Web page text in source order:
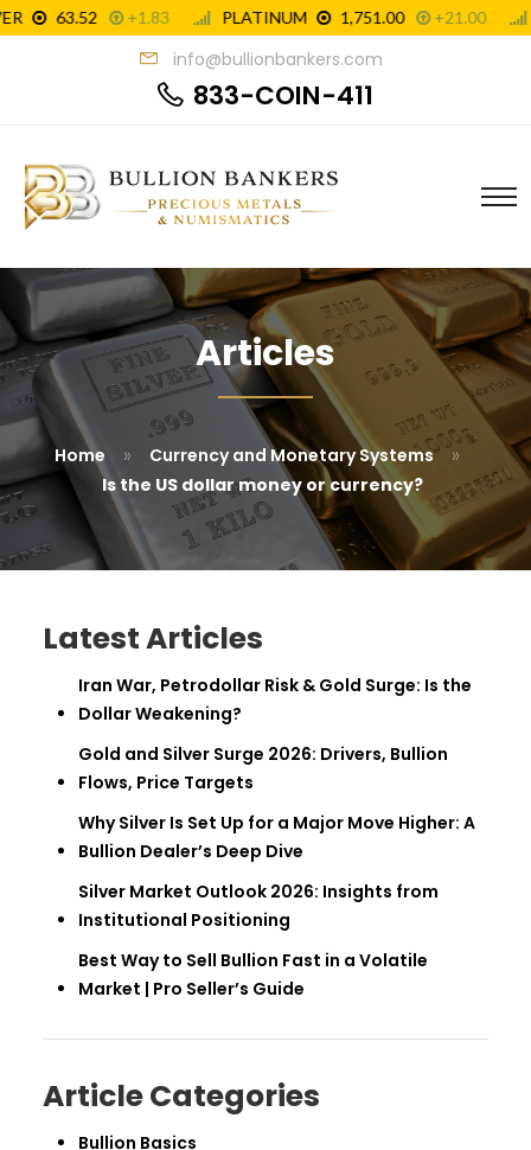
info@bullionbankers.com
833-COIN-411
Articles
Home » Currency and Monetary Systems »
Is the US dollar money or currency?
Latest Articles
Iran War, Petrodollar Risk & Gold Surge: Is the
Dollar Weakening?
Gold and Silver Surge 2026: Drivers, Bullion
Flows, Price Targets
Why Silver Is Set Up for a Major Move Higher: A
Bullion Dealer’s Deep Dive
Silver Market Outlook 2026: Insights from
Institutional Positioning
Best Way to Sell Bullion Fast in a Volatile
Market | Pro Seller’s Guide
Article Categories
Bullion Basics